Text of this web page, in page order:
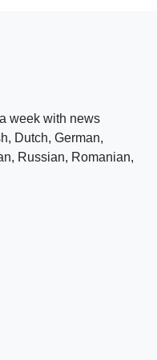
week with news
Dutch, German,
Russian, Romanian,